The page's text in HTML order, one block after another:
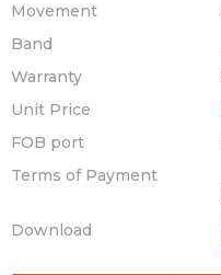
Movement
Band
Warranty
Unit Price
FOB port
Terms of Payment
Download